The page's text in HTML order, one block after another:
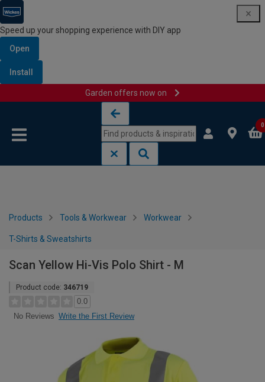
Speed up your shopping experience with DIY app
Open
Install
Garden offers now on
0
Products Tools & Workwear Workwear
T-Shirts & Sweatshirts
Scan Yellow Hi-Vis Polo Shirt - M
Product code: 346719
0.0
No Reviews Write the First Review